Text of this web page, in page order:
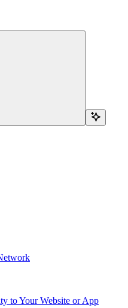
to Your Website or App